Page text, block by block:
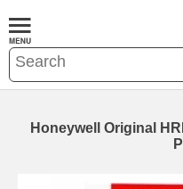
Honeywell Original